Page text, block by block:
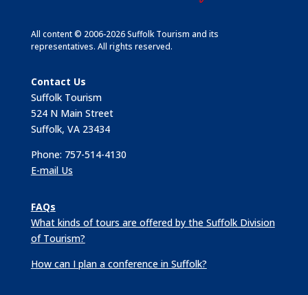
All content © 2006-2026 Suffolk Tourism and its
representatives. All rights reserved.
Contact Us
Suffolk Tourism
524 N Main Street
Suffolk, VA 23434
Phone: 757-514-4130
E-mail Us
FAQs
What kinds of tours are offered by the Suffolk Division
of Tourism?
How can I plan a conference in Suffolk?